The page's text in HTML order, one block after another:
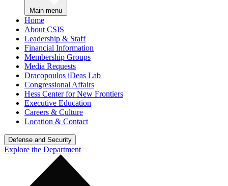
Main menu
Home
About CSIS
Leadership & Staff
Financial Information
Membership Groups
Media Requests
Dracopoulos iDeas Lab
Congressional Affairs
Hess Center for New Frontiers
Executive Education
Careers & Culture
Location & Contact
Defense and Security
Explore the Department